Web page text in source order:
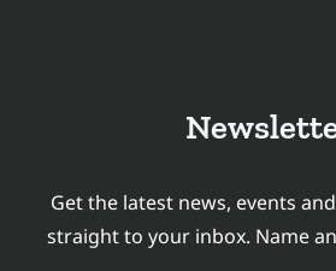
Get the latest news, events
straight to your inbox. Name